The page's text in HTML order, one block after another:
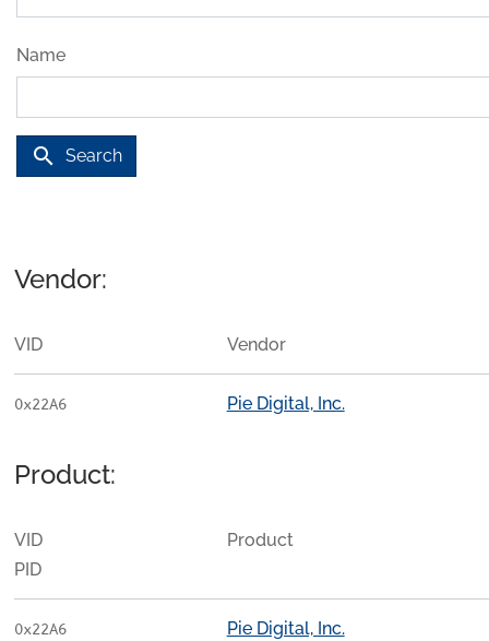
Name
search Search
Vendor:
VID Vendor
0x22A6 Pie Digital, Inc.
Product:
VID
PID
Product
0x22A6
Pie Digital, Inc.